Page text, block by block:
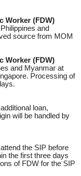
Worker (FDW)
and
source from MOM
Worker (FDW)
and Myanmar at
Processing of
loan,
will be handled by
the SIP before
the first three days
of FDW for the SIP